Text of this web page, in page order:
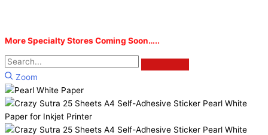
More Specialty Stores Coming Soon…..
Zoom